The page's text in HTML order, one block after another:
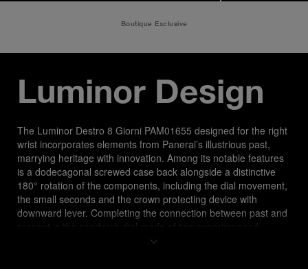
Boutique Exclusive
Luminor Design
The Luminor Destro 8 Giorni PAM01655 designed for the right
wrist incorporates elements from Panerai’s illustrious past,
marrying heritage with innovation. Among its notable features
is a dodecagonal screwed case back alongside a distinctive
180° rotation of the components, including the dial movement,
the small seconds and the crown protecting device with
downward lever. Completing the connection between past and
present is the sandwich dial made of two superimposed
plates, for a higher and longer visibility in all light conditions